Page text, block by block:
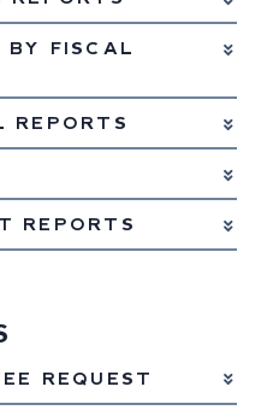
BY FISCAL
REPORTS
REPORTS
REQUEST